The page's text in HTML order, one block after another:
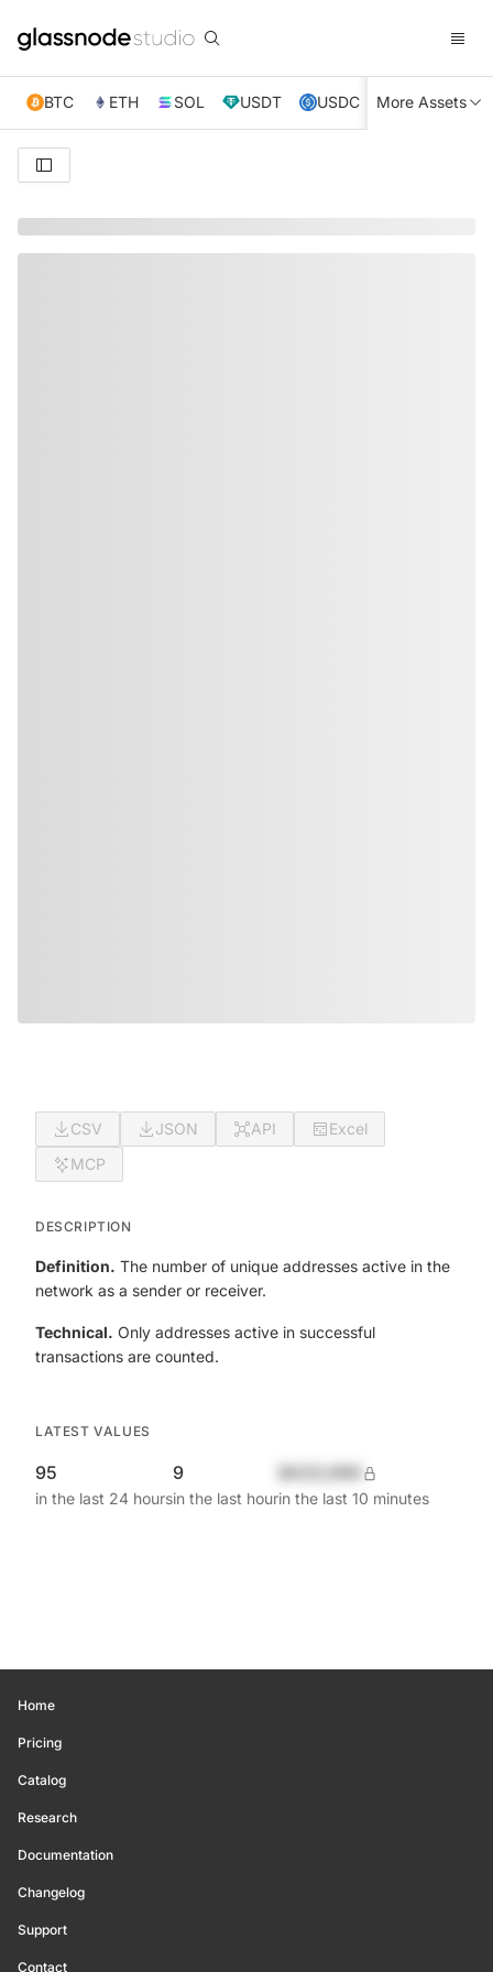
BTC ETH SOL USDT USDC XRP TRX
More Assets
CSV JSON API
Excel
MCP
DESCRIPTION
Definition. The number of unique addresses active in the
network as a sender or receiver.
Technical. Only addresses active in successful
transactions are counted.
LATEST VALUES
95
in the last 24 hours
9
in the last hourin the last 10 minutes
Home
Pricing
Catalog
Research
Documentation
Changelog
Support
Contact